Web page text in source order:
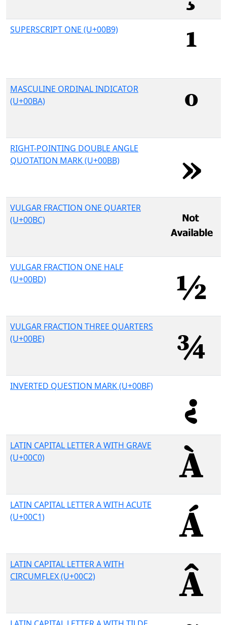
SUPERSCRIPT ONE (U+00B9)
MASCULINE ORDINAL INDICATOR
(U+00BA)
RIGHT-POINTING DOUBLE ANGLE
QUOTATION MARK (U+00BB)
VULGAR FRACTION ONE QUARTER
(U+00BC)
VULGAR FRACTION ONE HALF
(U+00BD)
VULGAR FRACTION THREE QUARTERS
(U+00BE)
INVERTED QUESTION MARK (U+00BF)
LATIN CAPITAL LETTER A WITH GRAVE
(U+00C0)
LATIN CAPITAL LETTER A WITH ACUTE
(U+00C1)
LATIN CAPITAL LETTER A WITH
CIRCUMFLEX (U+00C2)